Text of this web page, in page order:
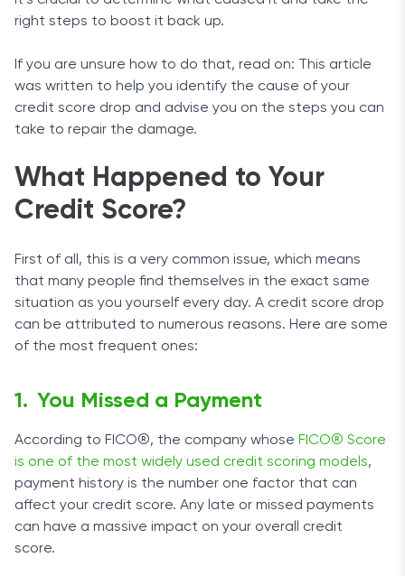
right steps to boost it back up.
If you are unsure how to do that, read on: This article
was written to help you identify the cause of your
credit score drop and advise you on the steps you can
take to repair the damage.
What Happened to Your
Credit Score?
First of all, this is a very common issue, which means
that many people find themselves in the exact same
situation as you yourself every day. A credit score drop
can be attributed to numerous reasons. Here are some
of the most frequent ones:
You Missed a Payment
According to FICO®, the company whose FICO® Score
is one of the most widely used credit scoring models,
payment history is the number one factor that can
affect your credit score. Any late or missed payments
can have a massive impact on your overall credit
score.